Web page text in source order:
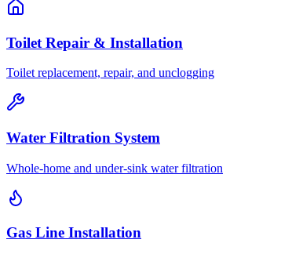
Toilet Repair & Installation
Toilet replacement, repair, and unclogging
Water Filtration System
Whole-home and under-sink water filtration
Gas Line Installation